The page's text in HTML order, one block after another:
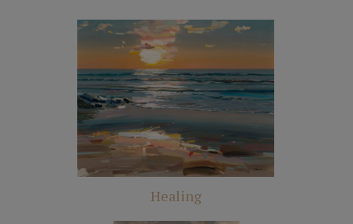
Healing